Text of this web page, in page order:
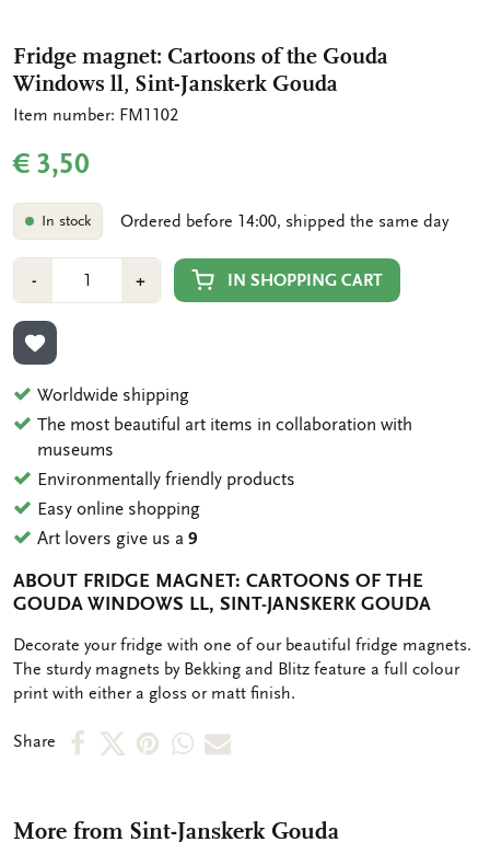
Fridge magnet: Cartoons of the Gouda
Windows ll, Sint-Janskerk Gouda
Item number: FM1102
€ 3,50
In stock Ordered before 14:00, shipped the same day
-Min
1
+Plus
1
IN SHOPPING CART
ADD TO WISHLIST
Worldwide shipping
The most beautiful art items in collaboration with
museums
Environmentally friendly products
Easy online shopping
Art lovers give us a9
ABOUT FRIDGE MAGNET: CARTOONS OF THE
GOUDA WINDOWS LL, SINT-JANSKERK GOUDA
OMSCHRIJVING
Decorate your fridge with one of our beautiful fridge magnets.
The sturdy magnets by Bekking and Blitz feature a full colour
print with either a gloss or matt finish.
Share
ShareShareShareShareShare
More from Sint-Janskerk Gouda